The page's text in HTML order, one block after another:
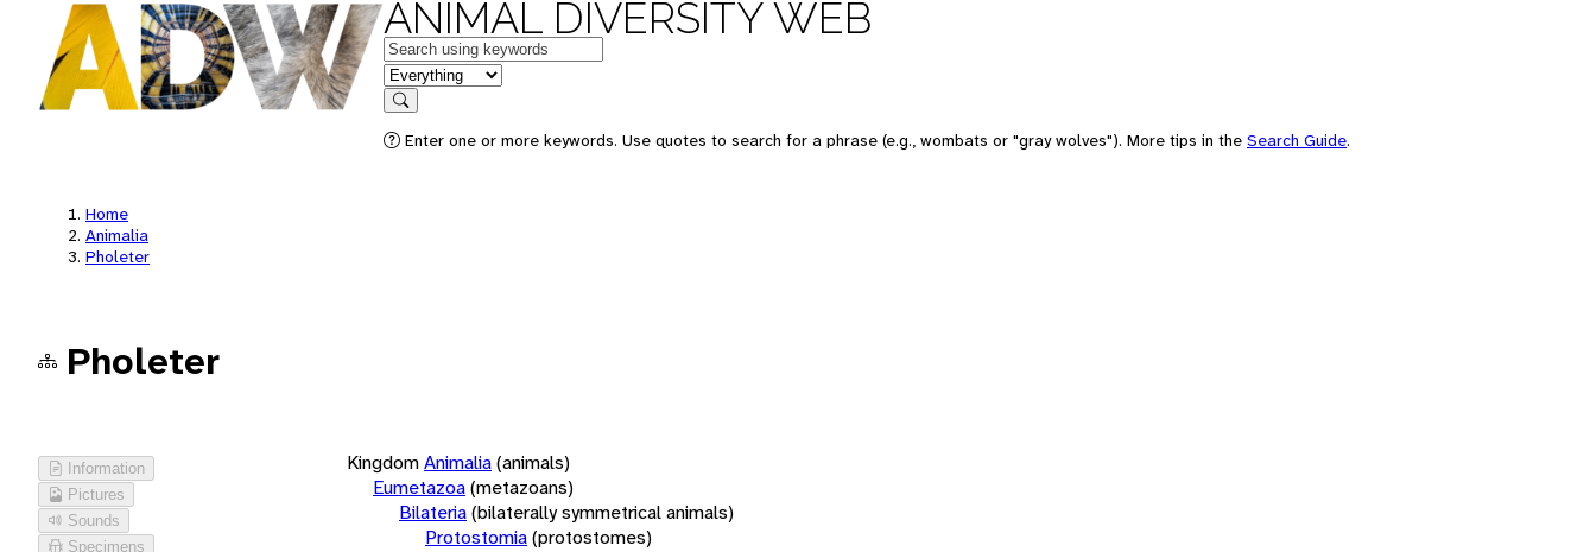
ANIMAL DIVERSITY WEB
Keywords
in feature
Search
Enter one or more keywords. Use quotes to search for a phrase (e.g., wombats or "gray wolves"). More tips in the Search Guide.
Home
Animalia
Pholeter
Pholeter
Information
Pictures
Sounds
Specimens
KingdomAnimalia(animals)
Eumetazoa(metazoans)
Bilateria(bilaterally symmetrical animals)
Protostomia(protostomes)